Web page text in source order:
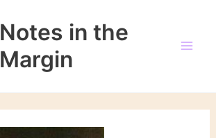
Notes in the
Margin